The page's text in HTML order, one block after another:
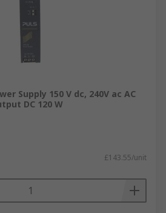
Supply 150 V dc, 240V ac AC
DC 120 W
£143.55/unit